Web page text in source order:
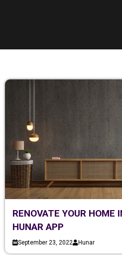
RENOVATE YOUR HOME
HUNAR APP
September 23, 2022 Hunar